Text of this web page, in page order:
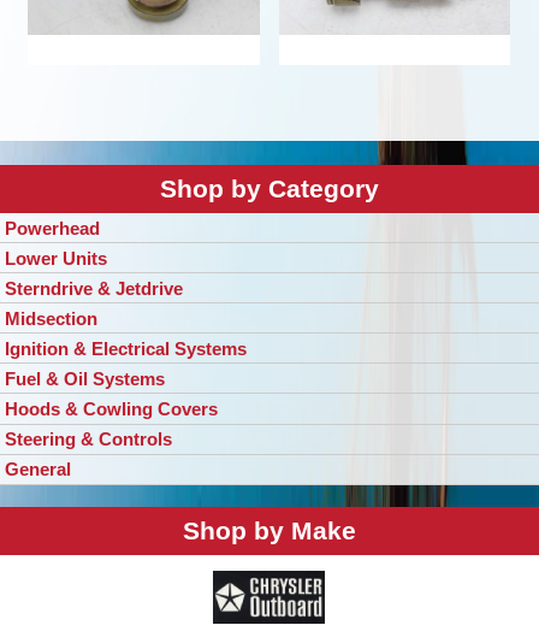
Shop by Category
Powerhead
Lower Units
Sterndrive & Jetdrive
Midsection
Ignition & Electrical Systems
Fuel & Oil Systems
Hoods & Cowling Covers
Steering & Controls
General
Shop by Make